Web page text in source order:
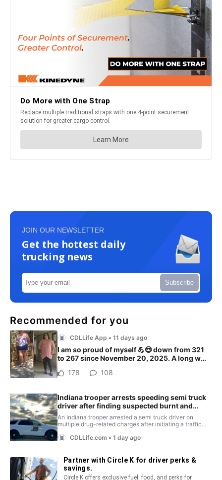
JOIN OUR NEWSLETTER
Get the hottest daily
trucking news